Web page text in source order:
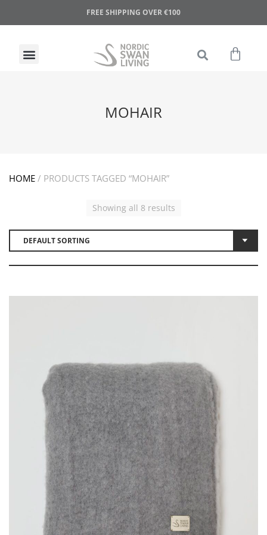
FREE SHIPPING OVER €100
MOHAIR
HOME / PRODUCTS TAGGED “MOHAIR”
Showing all 8 results